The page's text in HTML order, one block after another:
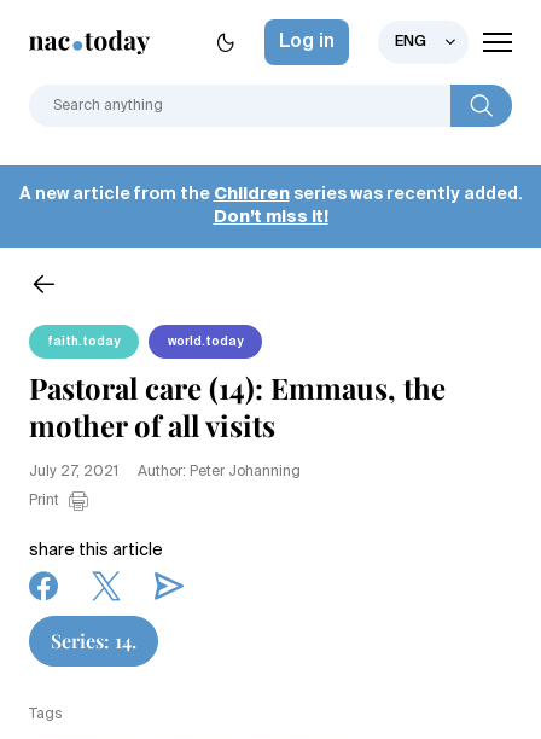
Log in ENG
A new article from the Childrenseries was recently added.
Don’t miss it!
faith.today world.today
Pastoral care (14): Emmaus, the
mother of all visits
July 27, 2021
Author: Peter Johanning
Print
share this article
Series: 14.
Tags